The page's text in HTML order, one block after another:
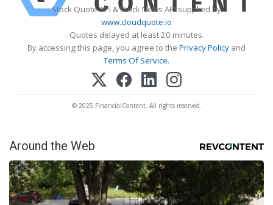
Stock Quote API & Stock News API supplied by
www.cloudquote.io
Quotes delayed at least 20 minutes.
By accessing this page, you agree to the Privacy Policy and
Terms Of Service.
© 2025 FinancialContent. All rights reserved.
Around the Web